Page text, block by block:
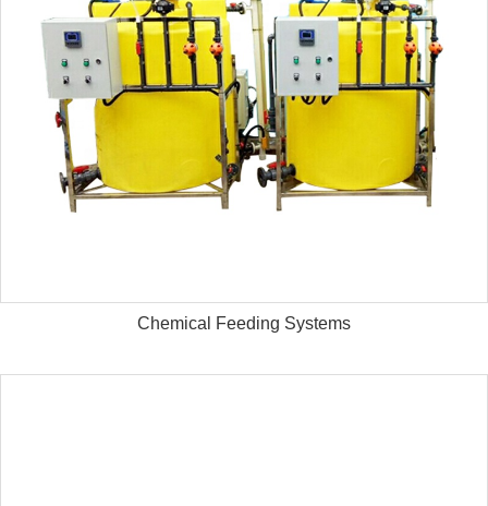
Chemical Feeding Systems